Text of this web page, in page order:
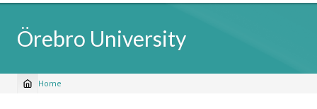
Örebro University
Breadcrumb
Home